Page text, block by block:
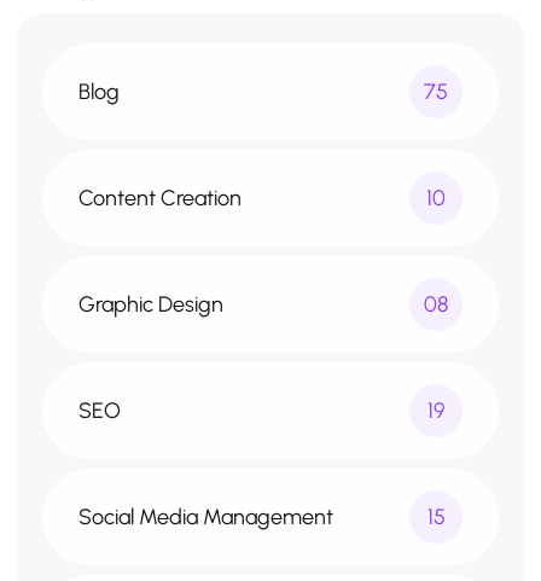
Blog 75
Content Creation 10
Graphic Design 08
SEO 19
Social Media Management 15